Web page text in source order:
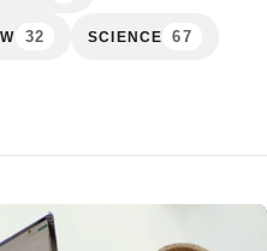
32 SCIENCE 67